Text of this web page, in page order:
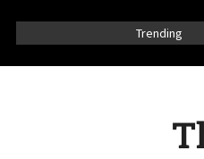
Trending